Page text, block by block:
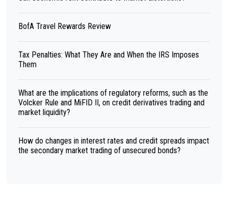
BofA Travel Rewards Review
Tax Penalties: What They Are and When the IRS Imposes
Them
What are the implications of regulatory reforms, such as the
Volcker Rule and MiFID II, on credit derivatives trading and
market liquidity?
How do changes in interest rates and credit spreads impact
the secondary market trading of unsecured bonds?